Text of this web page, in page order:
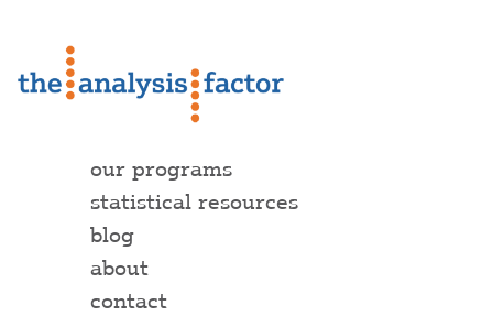
our programs
statistical resources
blog
about
contact